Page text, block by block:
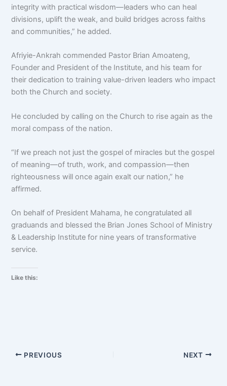
integrity with practical wisdom—leaders who can heal
divisions, uplift the weak, and build bridges across faiths
and communities,” he added.
Afriyie-Ankrah commended Pastor Brian Amoateng,
Founder and President of the Institute, and his team for
their dedication to training value-driven leaders who impact
both the Church and society.
He concluded by calling on the Church to rise again as the
moral compass of the nation.
“If we preach not just the gospel of miracles but the gospel
of meaning—of truth, work, and compassion—then
righteousness will once again exalt our nation,” he
affirmed.
On behalf of President Mahama, he congratulated all
graduands and blessed the Brian Jones School of Ministry
& Leadership Institute for nine years of transformative
service.
Like this:
PREVIOUS NEXT